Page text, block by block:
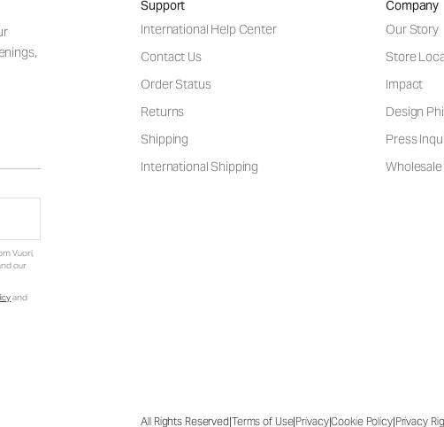
Vuori,
our
and
Support
International Help Center
Contact Us
Order Status
Returns
Shipping
International Shipping
Company
Our Story
Store
Impact
Design
Press
All Rights Reserved|Terms of Use|Privacy|Cookie Policy|Privacy